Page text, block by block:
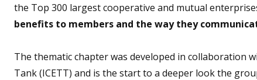
the Top 300 largest cooperative and mutual
benefits to members and the way they
The thematic chapter was developed in
Tank (ICETT) and is the start to a deeper look the